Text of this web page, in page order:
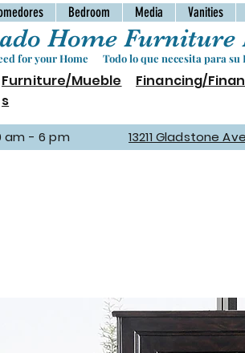
Bedroom Media Vanities
Home Furniture
for your Home Todo lo que necesita para su
Furniture/Mueble
s
Financing/
am - 6 pm 13211 Gladstone